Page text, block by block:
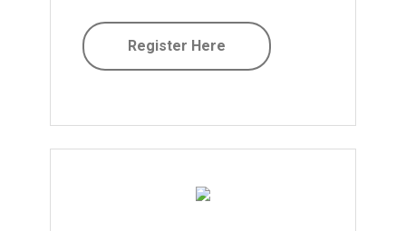
Register Here